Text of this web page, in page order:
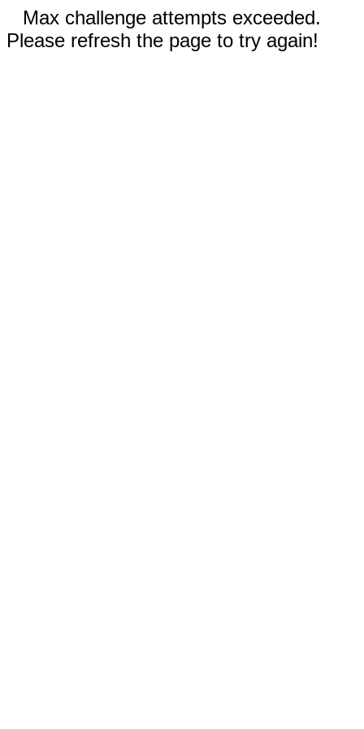
Max challenge attempts exceeded.
Please refresh the page to try again!